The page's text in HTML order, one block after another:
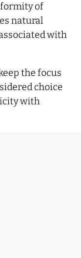
of
natural
with
the focus
choice
with